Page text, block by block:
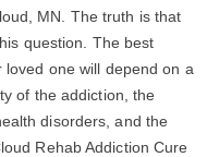
MN. The truth is that
question. The best
one will depend on a
of the addiction, the
disorders, and the
Rehab Addiction Cure